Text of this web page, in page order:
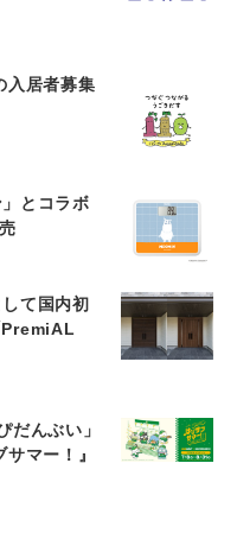
入居者募集
とコラボ
て国内初
PremiAL
だんぶい」
マー！』